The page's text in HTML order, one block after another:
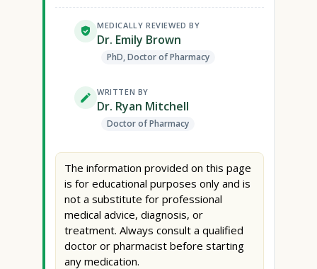
MEDICALLY REVIEWED BY
Dr. Emily Brown
PhD, Doctor of Pharmacy
WRITTEN BY
Dr. Ryan Mitchell
Doctor of Pharmacy
The information provided on this page
is for educational purposes only and is
not a substitute for professional
medical advice, diagnosis, or
treatment. Always consult a qualified
doctor or pharmacist before starting
any medication.